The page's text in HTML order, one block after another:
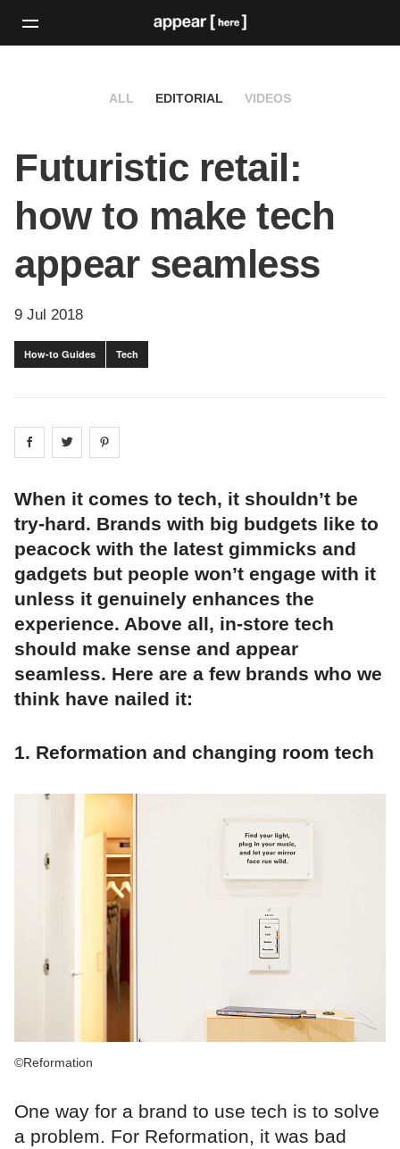
ALL EDITORIAL VIDEOS
Futuristic retail:
how to make tech
appear seamless
9 Jul 2018
How-to Guides Tech
Share on facebook
Share on
When it comes to tech, it shouldn’t be
try-hard. Brands with big budgets like to
peacock with the latest gimmicks and
gadgets but people won’t engage with it
unless it genuinely enhances the
experience. Above all, in-store tech
should make sense and appear
seamless. Here are a few brands who we
think have nailed it:
1. Reformation and changing room tech
©Reformation
One way for a brand to use tech is to solve
a problem. For Reformation, it was bad